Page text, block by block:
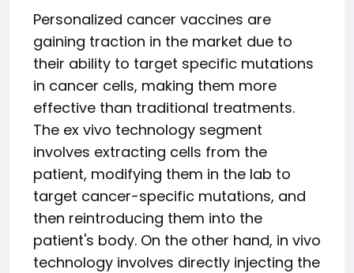
Personalized cancer vaccines are
gaining traction in the market due to
their ability to target specific mutations
in cancer cells, making them more
effective than traditional treatments.
The ex vivo technology segment
involves extracting cells from the
patient, modifying them in the lab to
target cancer-specific mutations, and
then reintroducing them into the
patient's body. On the other hand, in vivo
technology involves directly injecting the